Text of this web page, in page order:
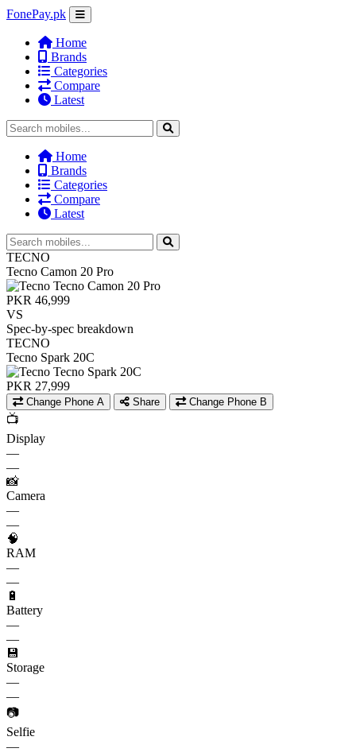
FonePay.pk
Home
Brands
Categories
Compare
Latest
Home
Brands
Categories
Compare
Latest
TECNO
Tecno Camon 20 Pro
PKR 46,999
VS
Spec-by-spec breakdown
TECNO
Tecno Spark 20C
PKR 27,999
Change Phone A Share Change Phone B
📺
Display
—
—
📸
Camera
—
—
🧠
RAM
—
—
🔋
Battery
—
—
💾
Storage
—
—
📷
Selfie
—